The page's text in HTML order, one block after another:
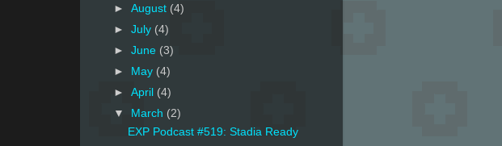
►August (4)
►July (4)
►June (3)
►
May (4)
►April (4)
▼
March (2)
EXP Podcast #519: Stadia Ready